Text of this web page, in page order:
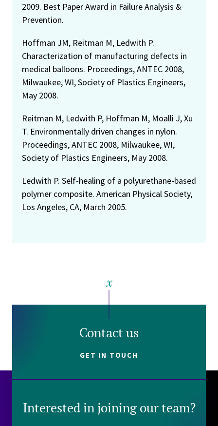
2009. Best Paper Award in Failure Analysis &
Prevention.
Hoffman JM, Reitman M, Ledwith P.
Characterization of manufacturing defects in
medical balloons. Proceedings, ANTEC 2008,
Milwaukee, WI, Society of Plastics Engineers,
May 2008.
Reitman M, Ledwith P, Hoffman M, Moalli J, Xu
T. Environmentally driven changes in nylon.
Proceedings, ANTEC 2008, Milwaukee, WI,
Society of Plastics Engineers, May 2008.
Ledwith P. Self-healing of a polyurethane-based
polymer composite. American Physical Society,
Los Angeles, CA, March 2005.
Contact us
GET IN TOUCH
Interested in joining our team?